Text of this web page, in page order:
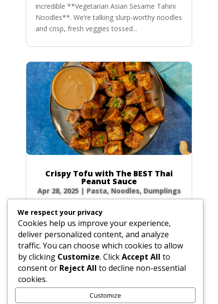
incredible **Vegetarian Asian Sesame Tahini
Noodles**. We’re talking slurp-worthy noodles
and crisp, fresh veggies tossed...
Crispy Tofu with The BEST Thai
Peanut Sauce
Apr 28, 2025| Pasta, Noodles, Dumplings
most authentic, rich, and creamy Thai peanut
sauce right in your own kitchen. Paired with
golden, crispy fried tofu, this dish is a flavor
explosion of sweet, sour, and savory notes
that will transport you straight to the...
We respect your privacy
Cookies help us improve your experience,
deliver personalized content, and analyze
traffic. You can choose which cookies to allow
by clicking Customize. ClickAccept All to
consent or Reject All to decline non-essential
cookies.
Customize